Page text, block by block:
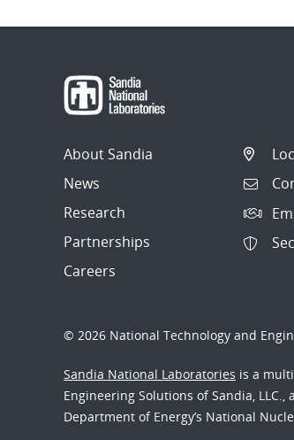
About Sandia
News
Research
Partnerships
Careers
© 2026 National Technology and
Sandia National Laboratories is a
Engineering Solutions of Sandia,
Department of Energy’s National